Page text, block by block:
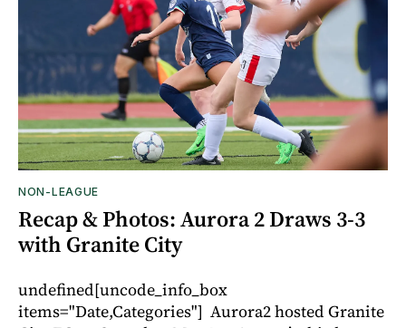
NON-LEAGUE
Recap & Photos: Aurora 2 Draws 3-3
with Granite City
undefined[uncode_info_box
items="Date,Categories"] Aurora2 hosted Granite